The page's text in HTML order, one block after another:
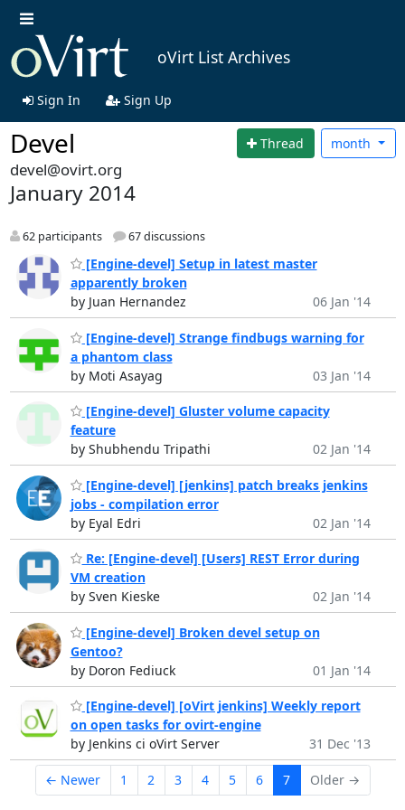
oVirt List Archives
Sign In Sign Up
Devel Thread month
devel@ovirt.org
January 2014
62 participants 67 discussions
[Engine-devel] Setup in latest master
apparently broken
by Juan Hernandez
06 Jan '14
[Engine-devel] Strange findbugs warning for
a phantom class
by Moti Asayag
03 Jan '14
[Engine-devel] Gluster volume capacity
feature
by Shubhendu Tripathi
02 Jan '14
[Engine-devel] [jenkins] patch breaks jenkins
jobs - compilation error
by Eyal Edri
02 Jan '14
Re: [Engine-devel] [Users] REST Error during
VM creation
by Sven Kieske
02 Jan '14
[Engine-devel] Broken devel setup on
Gentoo?
by Doron Fediuck
01 Jan '14
[Engine-devel] [oVirt jenkins] Weekly report
on open tasks for ovirt-engine
by Jenkins ci oVirt Server
31 Dec '13
← Newer 1 2 3 4 5 6 7 Older →